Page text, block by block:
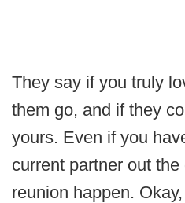
They say if you truly
them go, and if they
yours. Even if you
current partner out
reunion happen.